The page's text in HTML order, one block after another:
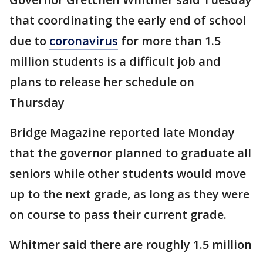
that coordinating the early end of school
due to coronavirus for more than 1.5
million students is a difficult job and
plans to release her schedule on
Thursday
Bridge Magazine reported late Monday
that the governor planned to graduate all
seniors while other students would move
up to the next grade, as long as they were
on course to pass their current grade.
Whitmer said there are roughly 1.5 million